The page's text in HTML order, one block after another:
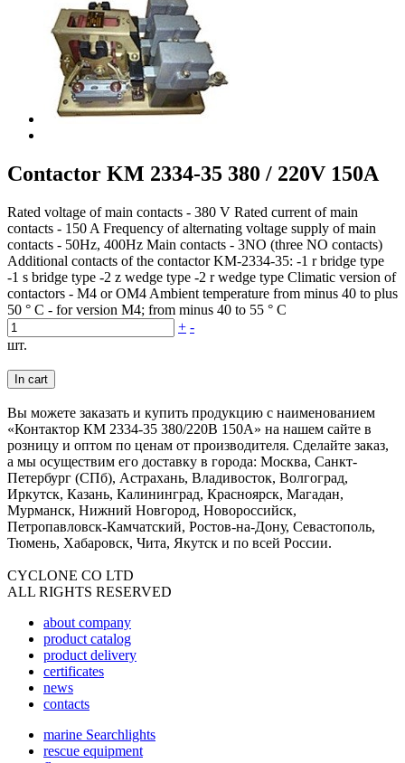
Contactor KM 2334-35 380 / 220V 150A
Rated voltage of main contacts - 380 V Rated current of main
contacts - 150 A Frequency of alternating voltage supply of main
contacts - 50Hz, 400Hz Main contacts - 3NO (three NO contacts)
Additional contacts of the contactor KM-2334-35: -1 r bridge type
-1 s bridge type -2 z wedge type -2 r wedge type Climatic version of
contactors - M4 or OM4 Ambient temperature from minus 40 to plus
50 ° С - for version M4; from minus 40 to 55 ° С
+ -
шт.
In cart
Вы можете заказать и купить продукцию с наименованием
«Контактор КМ 2334-35 380/220В 150А» на нашем сайте в
розницу и оптом по ценам от производителя. Сделайте заказ,
а мы осуществим его доставку в города: Москва, Санкт-
Петербург (СПб), Астрахань, Владивосток, Волгоград,
Иркутск, Казань, Калининград, Красноярск, Магадан,
Мурманск, Нижний Новгород, Новороссийск,
Петропавловск-Камчатский, Ростов-на-Дону, Севастополь,
Тюмень, Хабаровск, Чита, Якутск и по всей России.
CYCLONE CO LTD
ALL RIGHTS RESERVED
about company
product catalog
product delivery
certificates
news
contacts
marine Searchlights
rescue equipment